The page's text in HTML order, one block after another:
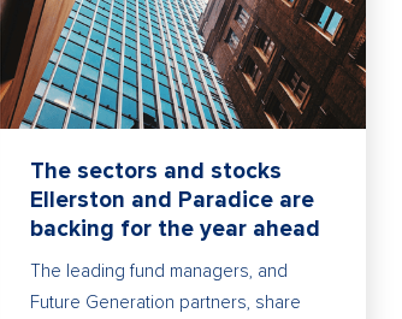
The sectors and stocks
Ellerston and Paradice are
backing for the year ahead
The leading fund managers, and
Future Generation partners, share